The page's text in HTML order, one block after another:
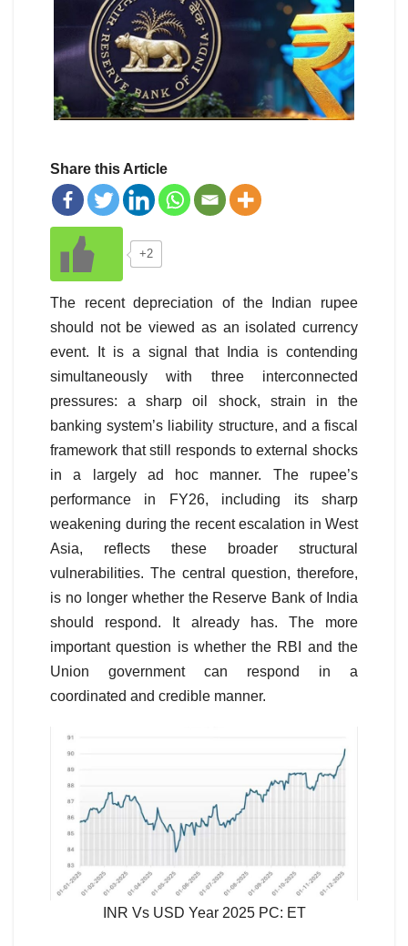
Share this Article
+2
The recent depreciation of the Indian rupee
should not be viewed as an isolated currency
event. It is a signal that India is contending
simultaneously with three interconnected
pressures: a sharp oil shock, strain in the
banking system’s liability structure, and a fiscal
framework that still responds to external shocks
in a largely ad hoc manner. The rupee’s
performance in FY26, including its sharp
weakening during the recent escalation in West
Asia, reflects these broader structural
vulnerabilities. The central question, therefore,
is no longer whether the Reserve Bank of India
should respond. It already has. The more
important question is whether the RBI and the
Union government can respond in a
coordinated and credible manner.
INR Vs USD Year 2025 PC: ET